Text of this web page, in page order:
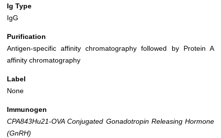
Ig Type
IgG
Purification
Antigen-specific affinity chromatography followed by Protein A
affinity chromatography
Label
None
Immunogen
CPA843Hu21-OVA Conjugated Gonadotropin Releasing Hormone
(GnRH)